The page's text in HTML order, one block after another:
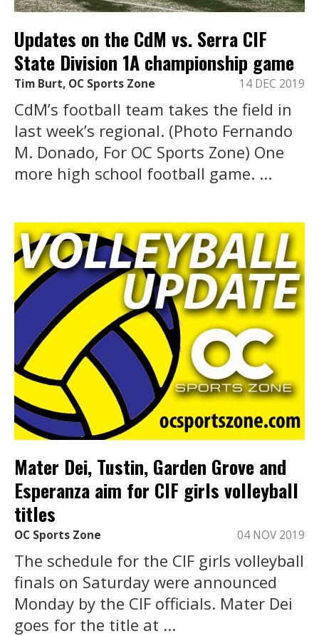
Updates on the CdM vs. Serra CIF
State Division 1A championship game
Tim Burt, OC Sports Zone 14 DEC 2019
CdM’s football team takes the field in
last week’s regional. (Photo Fernando
M. Donado, For OC Sports Zone) One
more high school football game. ...
Mater Dei, Tustin, Garden Grove and
Esperanza aim for CIF girls volleyball
titles
OC Sports Zone 04 NOV 2019
The schedule for the CIF girls volleyball
finals on Saturday were announced
Monday by the CIF officials. Mater Dei
goes for the title at ...